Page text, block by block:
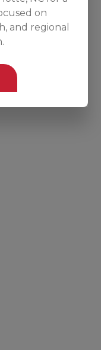
on
and regional